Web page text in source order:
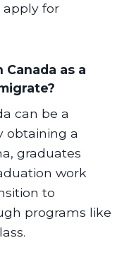
apply for
Canada as a
can be a
obtaining a
graduates
work
to
programs like